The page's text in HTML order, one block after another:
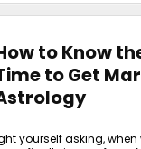
to Know
to Get
yourself asking, when